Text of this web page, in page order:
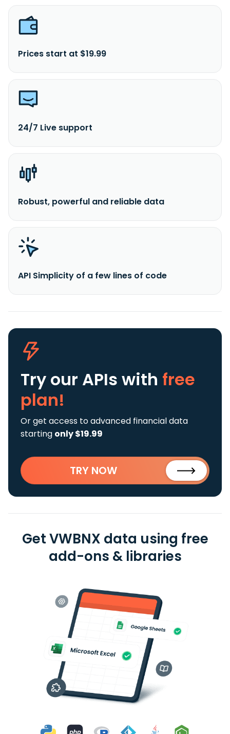
Prices start at $19.99
24/7 Live support
Robust, powerful and reliable data
API Simplicity of a few lines of code
Try our APIs with free
plan!
Or get access to advanced financial data
starting only $19.99
TRY NOW
Get VWBNX data using free
add-ons & libraries